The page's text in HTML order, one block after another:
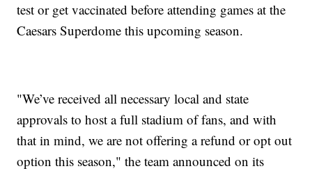
test or get vaccinated before attending games at the
Caesars Superdome this upcoming season.
"We’ve received all necessary local and state
approvals to host a full stadium of fans, and with
that in mind, we are not offering a refund or opt out
option this season," the team announced on its